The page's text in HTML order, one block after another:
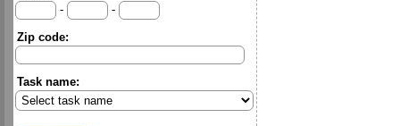
-
-
Zip code:
Task name: